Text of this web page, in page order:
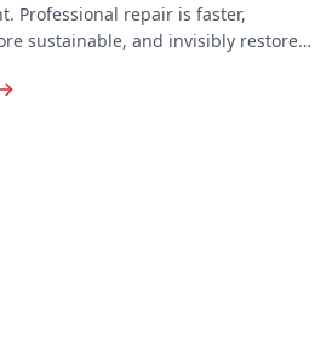
Professional repair is faster,
sustainable, and invisibly restores